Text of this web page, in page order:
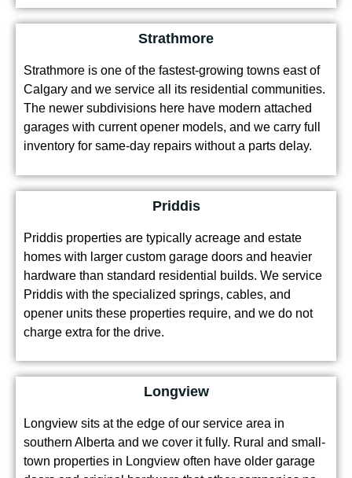
Strathmore
Calgary and we service all its residential communities.
The newer subdivisions here have modern attached
garages with current opener models, and we carry full
inventory for same-day repairs without a parts delay.
Priddis
homes with larger custom garage doors and heavier
hardware than standard residential builds. We service
Priddis with the specialized springs, cables, and
opener units these properties require, and we do not
charge extra for the drive.
Longview
southern Alberta and we cover it fully. Rural and small-
town properties in Longview often have older garage
doors and original hardware that other companies no